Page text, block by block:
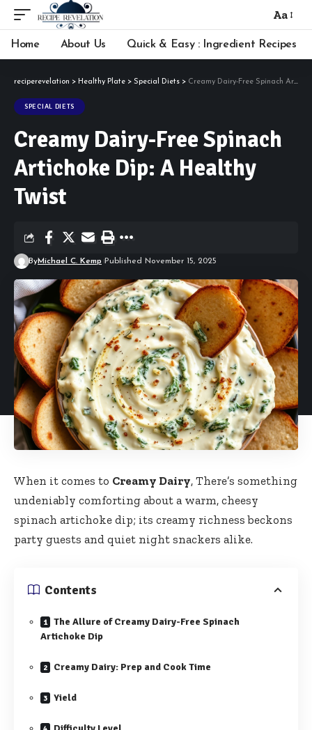
Font
Resizer
Aa
Home About Us Quick & Easy : Ingredient Recipes
reciperevelation > Healthy Plate > Special Diets > Creamy Dairy-Free Spinach Artichoke Dip: A Healthy Twist
SPECIAL DIETS
Creamy Dairy-Free Spinach
Artichoke Dip: A Healthy
Twist
ByMichael C. Kemp Published November 15, 2025
When it comes to Creamy Dairy, There’s something
undeniably comforting about a warm, cheesy
spinach artichoke dip; its creamy richness beckons
party guests and quiet night snackers alike.
Contents
The Allure of Creamy Dairy-Free Spinach
Artichoke Dip
Creamy Dairy: Prep and Cook Time
Yield